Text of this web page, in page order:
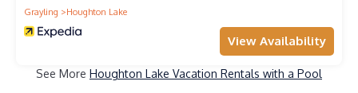
Grayling Houghton Lake
View Availability
See More Houghton Lake Vacation Rentals with a Pool